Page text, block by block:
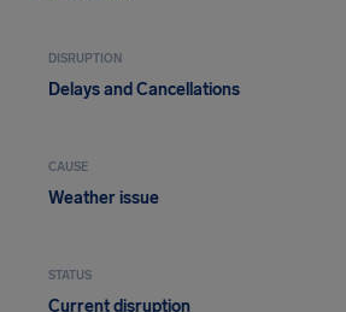
DISRUPTION
Delays and Cancellations
CAUSE
Weather issue
STATUS
Current disruption